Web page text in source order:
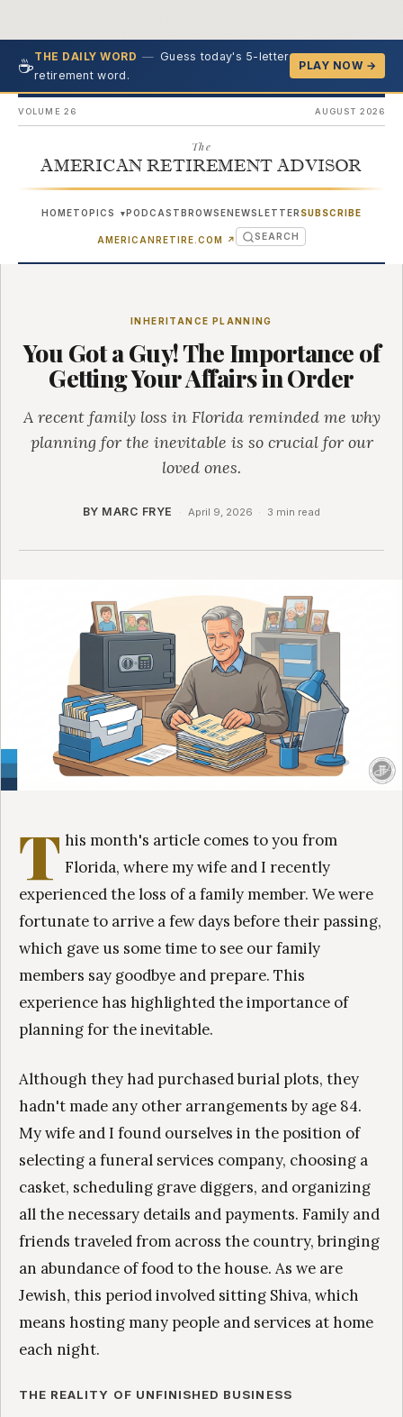
☕THE DAILY WORD — Guess today's 5-letter
retirement word.
PLAY NOW →
VOLUME 26 AUGUST 2026
The
AMERICAN RETIREMENT ADVISOR
HOMETOPICS ▾PODCASTBROWSENEWSLETTER SUBSCRIBE
AMERICANRETIRE.COM ↗ (OPENS IN NEW TAB)
SEARCH
INHERITANCE PLANNING
You Got a Guy! The Importance of
Getting Your Affairs in Order
A recent family loss in Florida reminded me why
planning for the inevitable is so crucial for our
loved ones.
BY MARC FRYE · April 9, 2026 · 3 min read
T his month's article comes to you from
Florida, where my wife and I recently
experienced the loss of a family member. We were
fortunate to arrive a few days before their passing,
which gave us some time to see our family
members say goodbye and prepare. This
experience has highlighted the importance of
planning for the inevitable.
Although they had purchased burial plots, they
hadn't made any other arrangements by age 84.
My wife and I found ourselves in the position of
selecting a funeral services company, choosing a
casket, scheduling grave diggers, and organizing
all the necessary details and payments. Family and
friends traveled from across the country, bringing
an abundance of food to the house. As we are
Jewish, this period involved sitting Shiva, which
means hosting many people and services at home
each night.
THE REALITY OF UNFINISHED BUSINESS